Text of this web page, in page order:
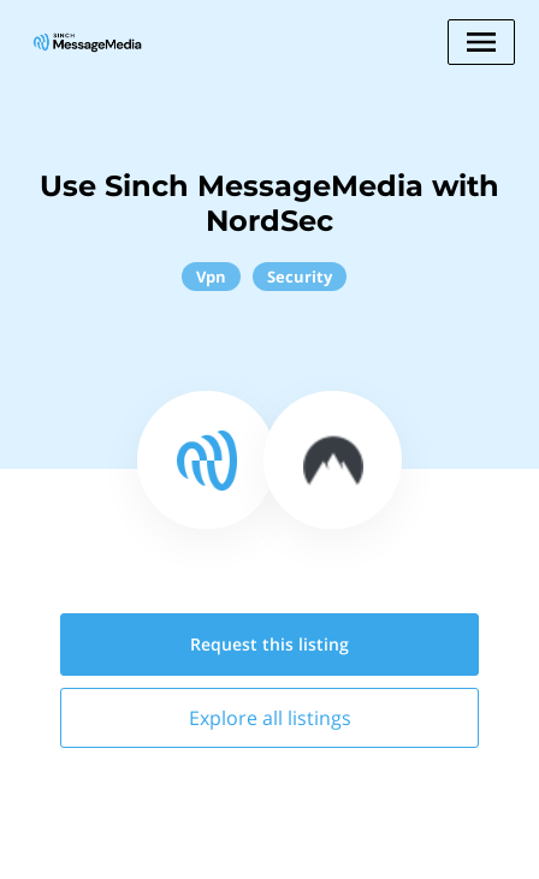
Use Sinch MessageMedia with
NordSec
Vpn Security
Request this listing
Explore all listings